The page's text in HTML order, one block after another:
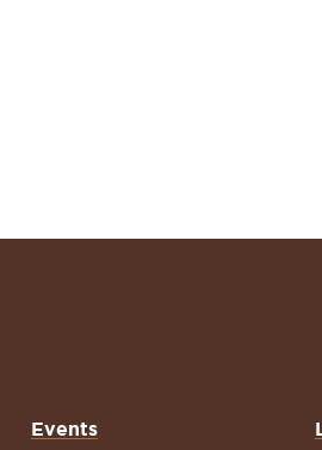
Events